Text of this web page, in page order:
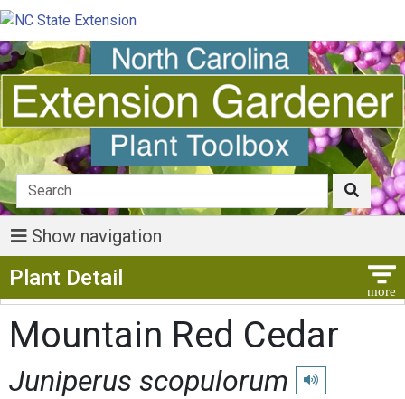
Show navigation
Plant Detail
Mountain Red Cedar
Juniperus scopulorum Play